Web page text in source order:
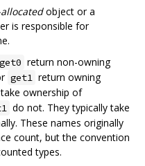
object or a
is responsible for
get0 return non-owning
get1 return owning
take ownership of
do not. They typically take
These names originally
count, but the convention
types.